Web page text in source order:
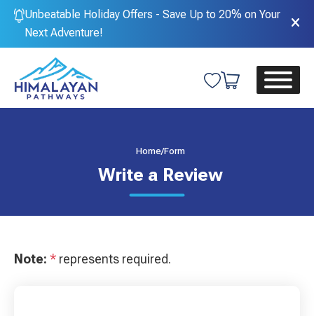
Unbeatable Holiday Offers - Save Up to 20% on Your
Next Adventure!
Home/Form
Write a Review
Note: * represents required.